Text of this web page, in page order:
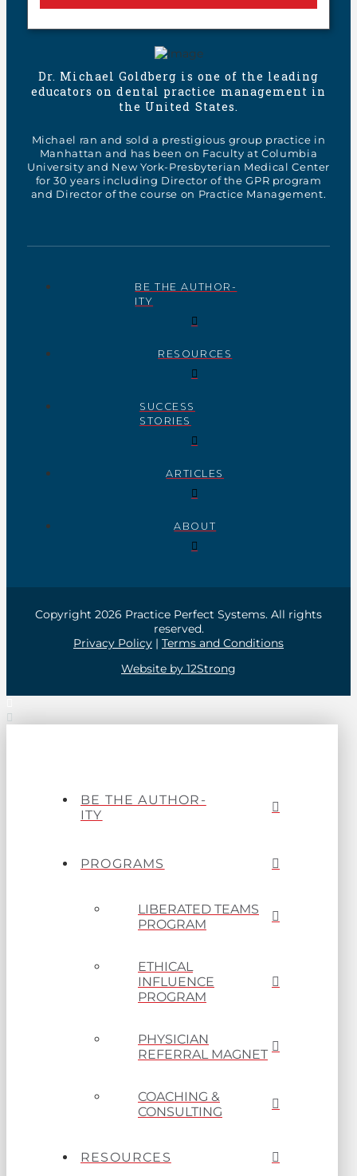
Dr. Michael Goldberg is one of the leading
educators on dental practice management in
the United States.
Michael ran and sold a prestigious group practice in
Manhattan and has been on Faculty at Columbia
University and New York-Presbyterian Medical Center
for 30 years including Director of the GPR program
and Director of the course on Practice Management.
BE THE AUTHOR-
ITY
RESOURCES
SUCCESS
STORIES
ARTICLES
ABOUT
Copyright 2026 Practice Perfect Systems. All rights
reserved.
Privacy Policy | Terms and Conditions
Website by 12Strong
BE THE AUTHOR-
ITY
PROGRAMS
LIBERATED TEAMS
PROGRAM
ETHICAL
INFLUENCE
PROGRAM
PHYSICIAN
REFERRAL MAGNET
COACHING &
CONSULTING
RESOURCES